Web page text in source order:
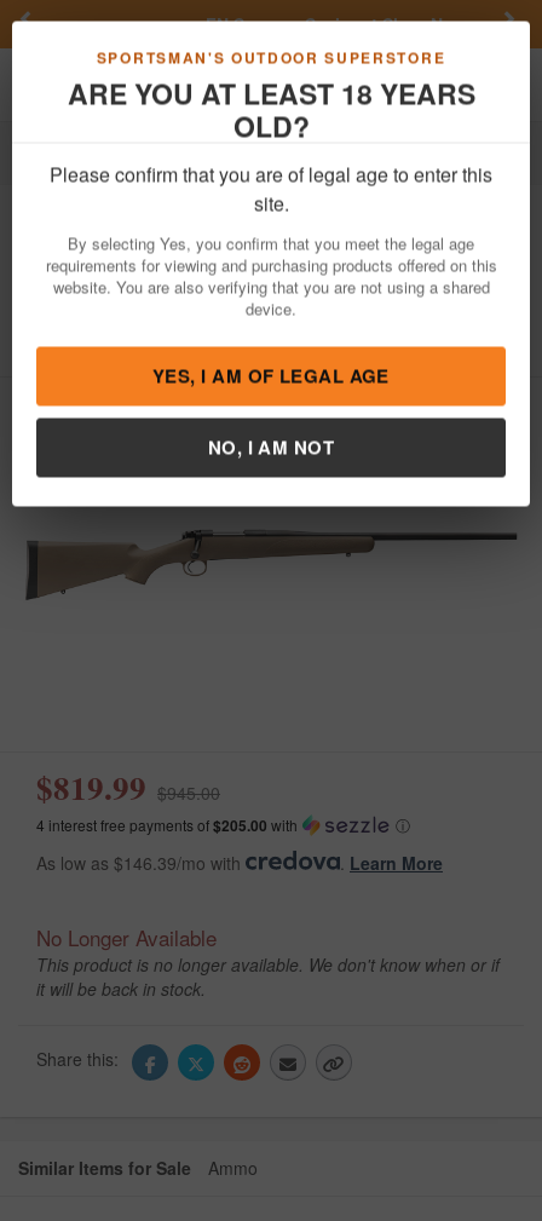
SPORTSMAN'S OUTDOOR SUPERSTORE
ARE YOU AT LEAST 18 YEARS
OLD?
Please confirm that you are of legal age to enter this
By selecting Yes, you confirm that you meet the legal age
requirements for viewing and purchasing products offered on this
website. You are also verifying that you are not using a shared
YES, I AM OF LEGAL AGE
NO, I AM NOT
FN Summer Savings!Shop Now
Previous
Toggle navigation
Firearms Bolt Action Rifles
Hunter (Black) 6.5 Creedmoor
Bolt-Action Rifle with Flat Dark Earth
(FDE) Compos
Condition: NEW
$819.99 $945.00
4 interest free payments of$205.00 with ⓘ
As low as $146.39/mo with Learn More
No Longer Available
This product is no longer available. We don't know when or if
it will be back in stock.
Share this:
Similar Items for Sale Ammo